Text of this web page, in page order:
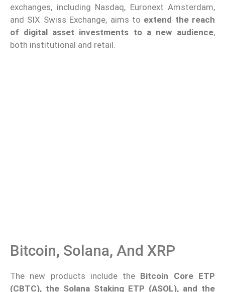
exchanges, including Nasdaq, Euronext Amsterdam,
and SIX Swiss Exchange, aims to extend the reach
of digital asset investments to a new audience,
both institutional and retail.
Bitcoin, Solana, And XRP
The new products include the Bitcoin Core ETP
(CBTC), the Solana Staking ETP (ASOL), and the